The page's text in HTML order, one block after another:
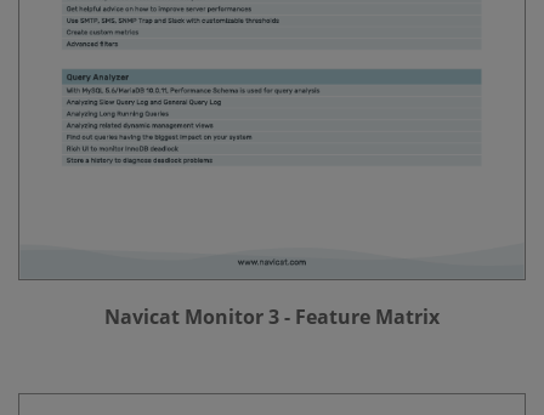
Navicat Monitor 3 - Feature Matrix